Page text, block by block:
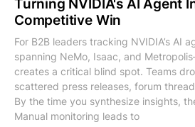
Turning NVIDIA's AI Agent
Competitive Win
For B2B leaders tracking NVIDIA’s AI
spanning NeMo, Isaac, and
creates a critical blind spot. Teams
scattered press releases, forum
By the time you synthesize insights,
Manual monitoring leads to